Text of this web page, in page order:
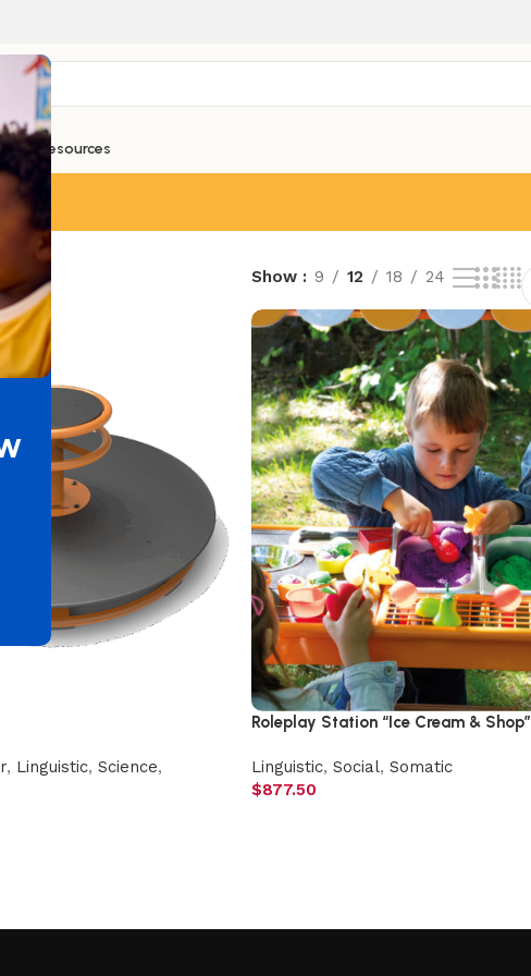
Resources
Show 9 12 18 24
, Linguistic, Science,
Roleplay Station “Ice Cream & Shop”
Linguistic, Social, Somatic
$877.50